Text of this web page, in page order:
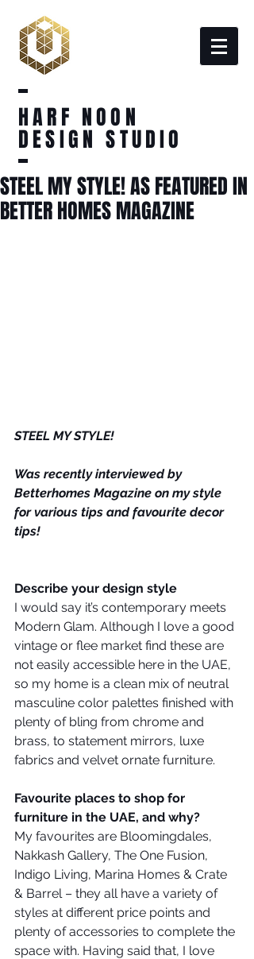
HARF NOON
DESIGN STUDIO
STEEL MY STYLE! AS FEATURED IN
BETTER HOMES MAGAZINE
STEEL MY STYLE!
Was recently interviewed by
Betterhomes Magazine on my style
for various tips and favourite decor
tips!
Describe your design style
I would say it’s contemporary meets
Modern Glam. Although I love a good
vintage or flee market find these are
not easily accessible here in the UAE,
so my home is a clean mix of neutral
masculine color palettes finished with
plenty of bling from chrome and
brass, to statement mirrors, luxe
fabrics and velvet ornate furniture.
Favourite places to shop for
furniture in the UAE, and why?
My favourites are Bloomingdales,
Nakkash Gallery, The One Fusion,
Indigo Living, Marina Homes & Crate
& Barrel – they all have a variety of
styles at different price points and
plenty of accessories to complete the
space with. Having said that, I love